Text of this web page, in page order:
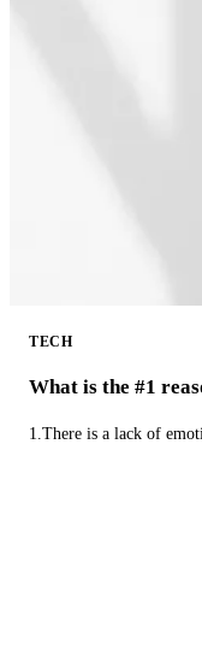
TECH
What is the #1
1.There is a lack of